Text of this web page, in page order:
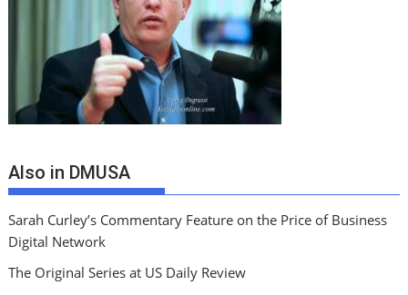
Also in DMUSA
Sarah Curley’s Commentary Feature on the Price of Business
Digital Network
The Original Series at US Daily Review